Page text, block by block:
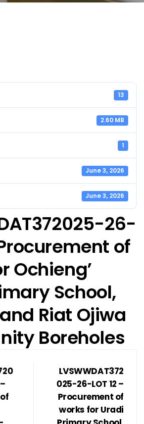
13
2.60 MB
1
June 3, 2026
June 3, 2026
26-
Procurement of
Ochieng’
School,
Riat Ojiwa
Boreholes
LVSWWDAT372
025-26-LOT 12 –
Procurement of
works for Uradi